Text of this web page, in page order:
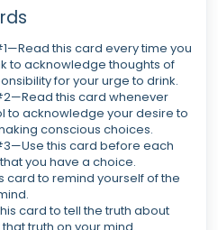
this card every time you
to acknowledge thoughts of
for your urge to drink.
this card whenever
to acknowledge your desire to
conscious choices.
this card before each
you have a choice.
card to remind yourself of the
card to tell the truth about